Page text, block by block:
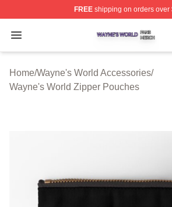
FREEshipping on orders over
Open menu
Wayne's World Shop ⚡️ Officially
Home/Wayne's World Accessories/
Wayne's World Zipper Pouches